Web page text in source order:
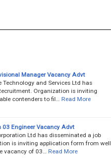
Manager Vacancy Advt
and Services Ltd has
Organization is inviting
contenders to fil…
Read More
Engineer Vacancy Advt
Ltd has disseminated a job
is inviting application form from well
vacancy of 03…
Read More